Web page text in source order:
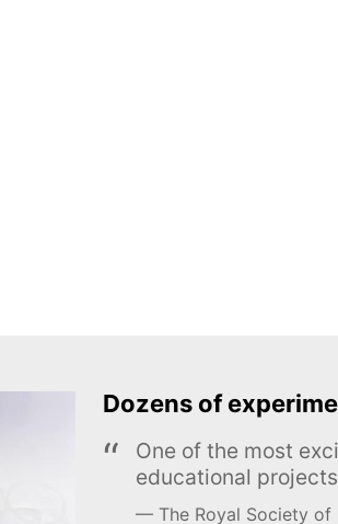
Dozens of
One of the most
educational projects
The Royal Society of